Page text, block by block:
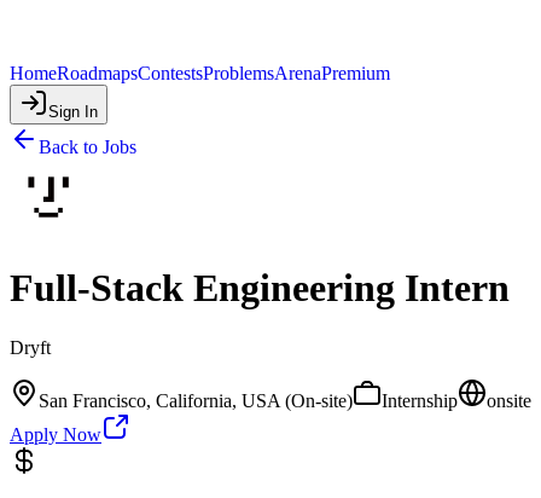
HomeRoadmapsContestsProblemsArenaPremium
Sign In
Back to Jobs
Full-Stack Engineering Intern
Dryft
San Francisco, California, USA (On-site) Internship
onsite
Apply Now